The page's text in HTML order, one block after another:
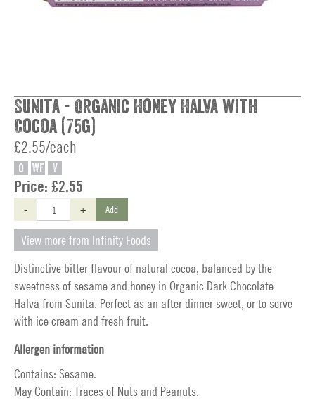
Sunita - Organic Honey Halva with
Cocoa (75g)
£2.55/each
O WF V
Price: £2.55
- + Add
View more from Infinity Foods
Distinctive bitter flavour of natural cocoa, balanced by the
sweetness of sesame and honey in Organic Dark Chocolate
Halva from Sunita. Perfect as an after dinner sweet, or to serve
with ice cream and fresh fruit.
Allergen information
Contains: Sesame.
May Contain: Traces of Nuts and Peanuts.